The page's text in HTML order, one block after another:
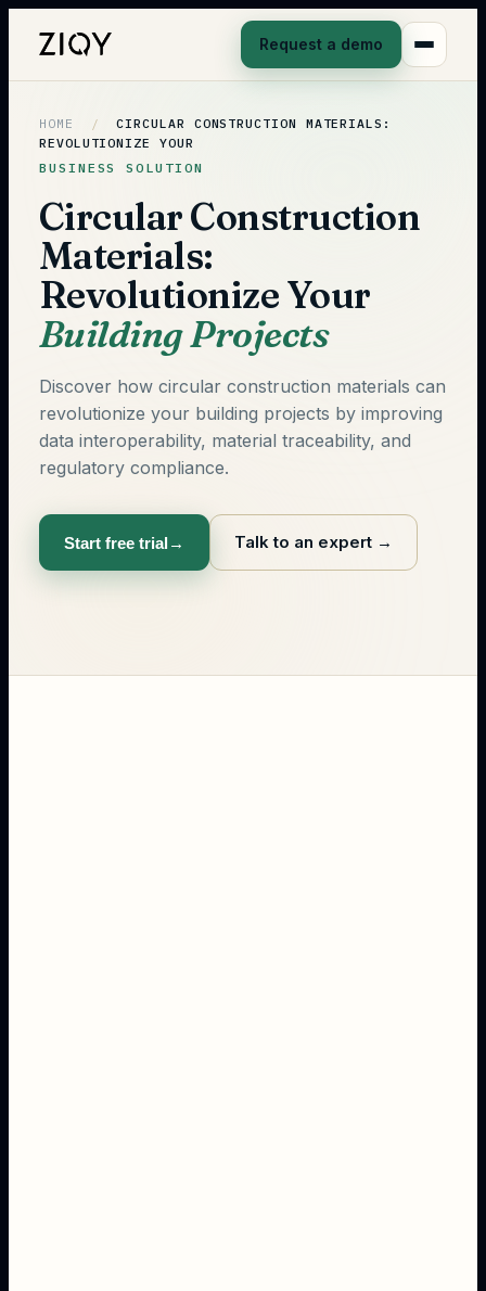
Request a demo
HOME /
CIRCULAR CONSTRUCTION MATERIALS:
REVOLUTIONIZE YOUR
BUSINESS SOLUTION
Circular Construction
Materials:
Revolutionize Your
Building Projects
Discover how circular construction materials can
revolutionize your building projects by improving
data interoperability, material traceability, and
regulatory compliance.
Start free trial→ Talk to an expert →